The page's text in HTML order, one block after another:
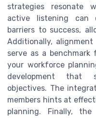
strategies resonate
active listening can
barriers to success,
Additionally,
serve as a benchmark
your workforce
development that
objectives. The
members hints at
planning. Finally,